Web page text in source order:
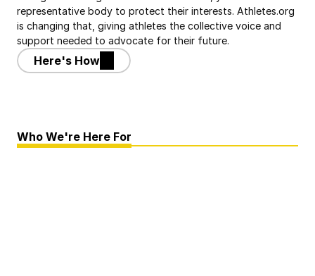
representative body to protect their interests. Athletes.org
is changing that, giving athletes the collective voice and
support needed to advocate for their future.
Here's How
Who We're Here For